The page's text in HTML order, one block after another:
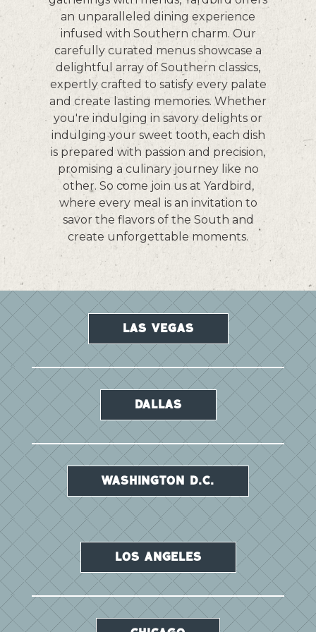
an unparalleled dining experience
infused with Southern charm. Our
carefully curated menus showcase a
delightful array of Southern classics,
expertly crafted to satisfy every palate
and create lasting memories. Whether
you're indulging in savory delights or
indulging your sweet tooth, each dish
is prepared with passion and precision,
promising a culinary journey like no
other. So come join us at Yardbird,
where every meal is an invitation to
savor the flavors of the South and
create unforgettable moments.
LAS VEGAS
DALLAS
WASHINGTON D.C.
LOS ANGELES